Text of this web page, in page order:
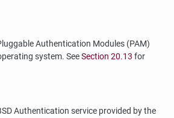
Authentication Modules (PAM)
system. SeeSection 20.13 for
Authentication service provided by the